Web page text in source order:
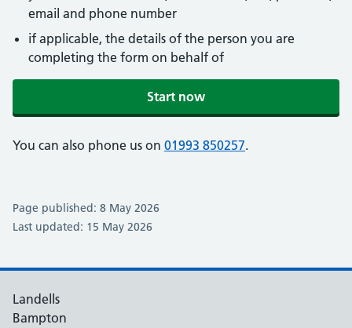
email and phone number
if applicable, the details of the person you are
completing the form on behalf of
Start now
You can also phone us on 01993 850257.
Page published: 8 May 2026
Last updated: 15 May 2026
Landells
Bampton